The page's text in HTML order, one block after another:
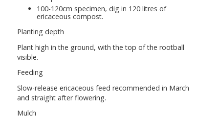
100-120cm specimen, dig in 120 litres of
ericaceous compost.
Planting depth
Plant high in the ground, with the top of the rootball
visible.
Feeding
Slow-release ericaceous feed recommended in March
and straight after flowering.
Mulch